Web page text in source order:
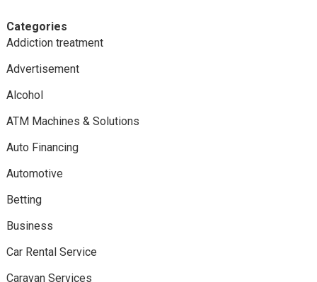
Categories
Addiction treatment
Advertisement
Alcohol
ATM Machines & Solutions
Auto Financing
Automotive
Betting
Business
Car Rental Service
Caravan Services